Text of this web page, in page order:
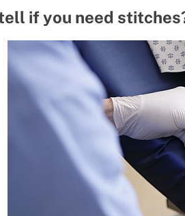
if you need